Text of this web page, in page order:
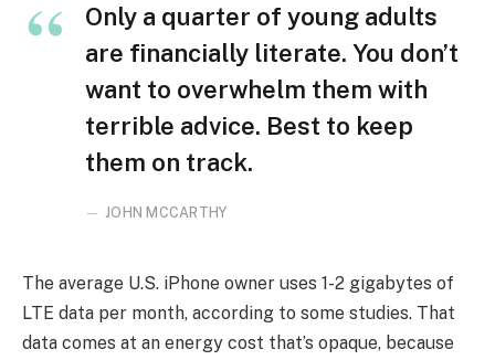
Only a quarter of young adults
are financially literate. You don’t
want to overwhelm them with
terrible advice. Best to keep
them on track.
JOHN MCCARTHY
The average U.S. iPhone owner uses 1-2 gigabytes of
LTE data per month, according to some studies. That
data comes at an energy cost that’s opaque, because